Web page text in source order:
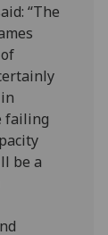
“The
failing
be a